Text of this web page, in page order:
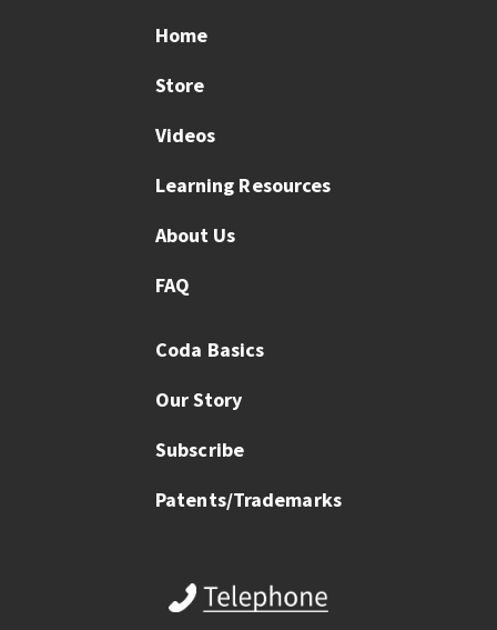
Home
Store
Videos
Learning Resources
About Us
FAQ
Coda Basics
Our Story
Subscribe
Patents/Trademarks